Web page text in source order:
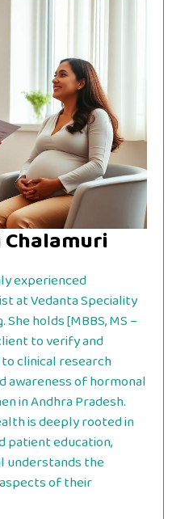
experienced
at Vedanta Speciality
She holds [MBBS, MS –
to verify and
clinical research
awareness of hormonal
in Andhra Pradesh.
is deeply rooted in
patient education,
understands the
of their